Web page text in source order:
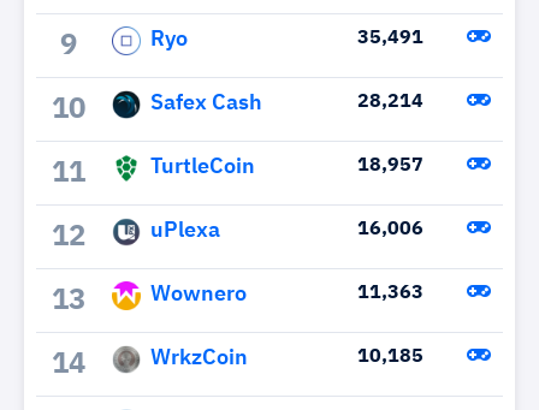
9 Ryo 35,491
10 Safex Cash 28,214
11 TurtleCoin 18,957
12 uPlexa 16,006
13 Wownero 11,363
14 WrkzCoin 10,185